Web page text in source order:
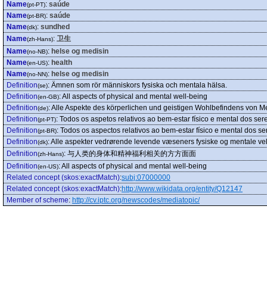
Name(pt-PT): saúde
Name(pt-BR): saúde
Name(dk): sundhed
Name(zh-Hans): 卫生
Name(no-NB): helse og medisin
Name(en-US): health
Name(no-NN): helse og medisin
Definition(se): Ämnen som rör människors fysiska och mentala hälsa.
Definition(en-GB):All aspects of physical and mental well-being
Definition(de):Alle Aspekte des körperlichen und geistigen Wohlbefindens von
Definition(pt-PT): Todos os aspetos relativos ao bem-estar físico e mental dos
Definition(pt-BR): Todos os aspectos relativos ao bem-estar físico e mental dos
Definition(dk):Alle aspekter vedrørende levende væseners fysiske og mentale
Definition(zh-Hans): 与人类的身体和精神福利相关的方方面面
Definition(en-US):All aspects of physical and mental well-being
Related concept (skos:exactMatch):subj:07000000
Related concept (skos:exactMatch):http://www.wikidata.org/entity/Q12147
Member of scheme: http://cv.iptc.org/newscodes/mediatopic/